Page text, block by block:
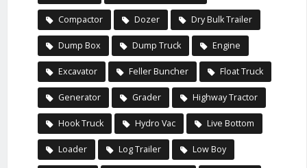
Compactor Dozer Dry Bulk Trailer
Dump Box Dump Truck Engine
Excavator Feller Buncher Float Truck
Generator Grader Highway Tractor
Hook Truck Hydro Vac Live Bottom
Loader Log Trailer Low Boy